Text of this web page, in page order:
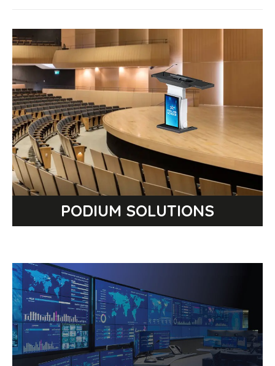
Select a category
COMFORT MONITOR
CONFERENCE TELEPROMPTER
PANEL DISCUSSION TABLE
WIRELESS PRESENTATION TIMER
DIGITAL PODIUM
PODIUM SOLUTIONS
BROWSE PRODUCT